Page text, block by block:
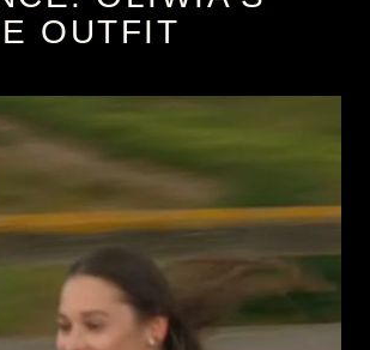
OUTFIT